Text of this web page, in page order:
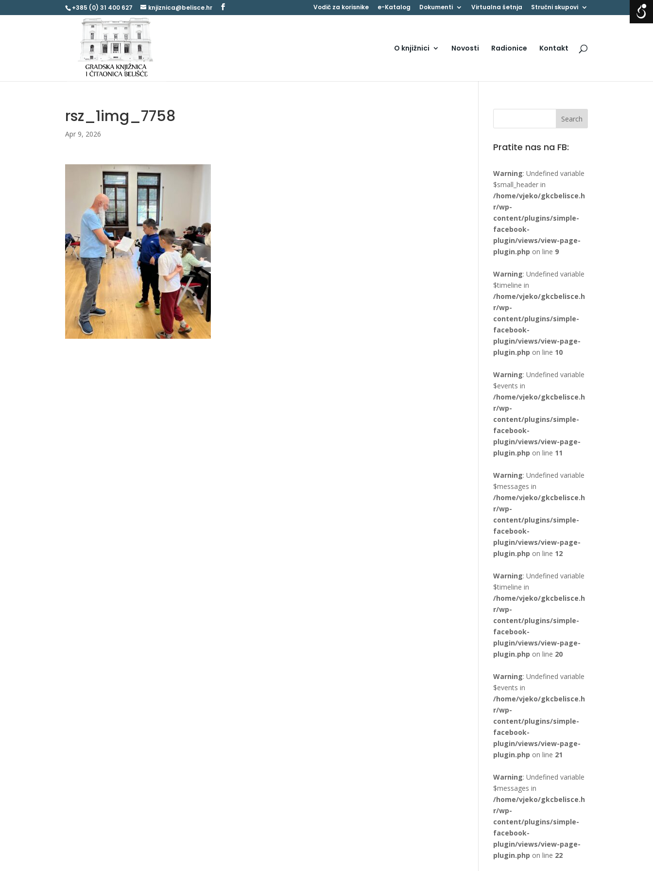
+385 (0) 31 400 627 knjiznica@belisce.hr Vodič za korisnike e-Katalog Dokumenti Virtualna šetnja Stručni skupovi
O knjižnici Novosti Radionice Kontakt
rsz_1img_7758
Apr 9, 2026
Pratite nas na FB:
Warning: Undefined variable
$small_header in
/home/vjeko/gkcbelisce.h
r/wp-
content/plugins/simple-
facebook-
plugin/views/view-page-
plugin.php on line 9
Warning: Undefined variable
$timeline in
/home/vjeko/gkcbelisce.h
r/wp-
content/plugins/simple-
facebook-
plugin/views/view-page-
plugin.php on line 10
Warning: Undefined variable
$events in
/home/vjeko/gkcbelisce.h
r/wp-
content/plugins/simple-
facebook-
plugin/views/view-page-
plugin.php on line 11
Warning: Undefined variable
$messages in
/home/vjeko/gkcbelisce.h
r/wp-
content/plugins/simple-
facebook-
plugin/views/view-page-
plugin.php on line 12
Warning: Undefined variable
$timeline in
/home/vjeko/gkcbelisce.h
r/wp-
content/plugins/simple-
facebook-
plugin/views/view-page-
plugin.php on line 20
Warning: Undefined variable
$events in
/home/vjeko/gkcbelisce.h
r/wp-
content/plugins/simple-
facebook-
plugin/views/view-page-
plugin.php on line 21
Warning: Undefined variable
$messages in
/home/vjeko/gkcbelisce.h
r/wp-
content/plugins/simple-
facebook-
plugin/views/view-page-
plugin.php on line 22